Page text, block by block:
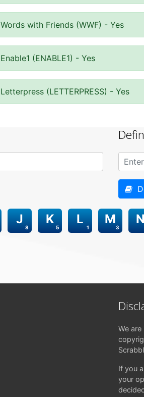
Words with Friends (WWF) - Yes
Enable1 (ENABLE1) - Yes
Letterpress (LETTERPRESS) - Yes
8
J
5
K
1
L
3
M
We
If you
your